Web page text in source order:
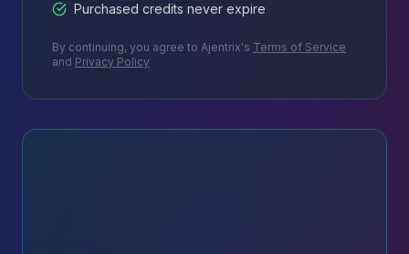
Purchased credits never expire
By continuing, you agree to Ajentrix's Terms of Service
and Privacy Policy